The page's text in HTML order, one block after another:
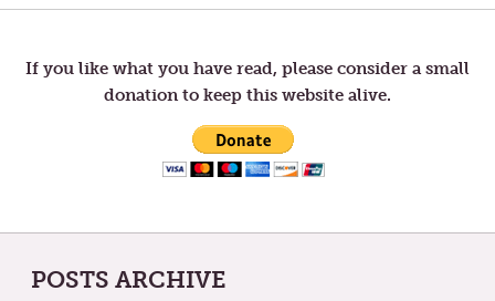
navigation
SATURDAY
FAITH
DO
If you like what you have read, please consider a small
donation to keep this website alive.
POSTS ARCHIVE